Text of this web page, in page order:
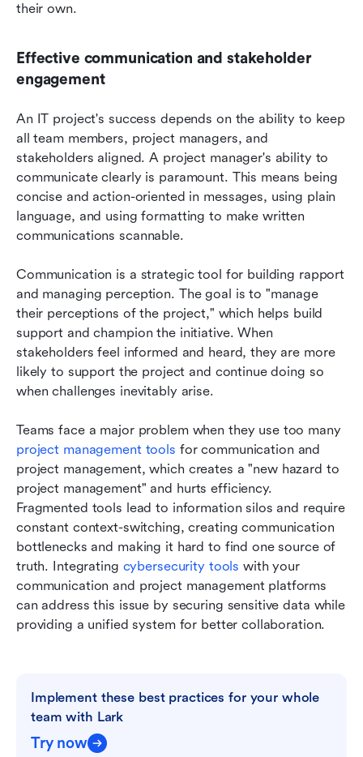
their own.
Effective communication and stakeholder
engagement
An IT project's success depends on the ability to keep
all team members, project managers, and
stakeholders aligned. A project manager's ability to
communicate clearly is paramount. This means being
concise and action-oriented in messages, using plain
language, and using formatting to make written
communications scannable.
Communication is a strategic tool for building rapport
and managing perception. The goal is to "manage
their perceptions of the project," which helps build
support and champion the initiative. When
stakeholders feel informed and heard, they are more
likely to support the project and continue doing so
when challenges inevitably arise.
project management tools for communication and
project management, which creates a "new hazard to
project management" and hurts efficiency.
Fragmented tools lead to information silos and require
constant context-switching, creating communication
bottlenecks and making it hard to find one source of
truth. Integrating cybersecurity tools with your
communication and project management platforms
can address this issue by securing sensitive data while
providing a unified system for better collaboration.
Implement these best practices for your whole
team with Lark
Try now